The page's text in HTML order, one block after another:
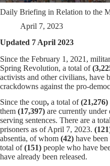
Daily Briefing in Relation to the
April 7, 2023
Updated 7 April 2023
Since the February 1, 2021,
Spring Revolution, a total of
activists and other civilians, have
crackdowns against the pro-
Since the coup, a total of(21,276)
them (17,397) are currently under
serving sentences. There are a
prisoners as of April 7, 2023.
absentia, of whom (42) have
total of(151) people who have
have already been released.